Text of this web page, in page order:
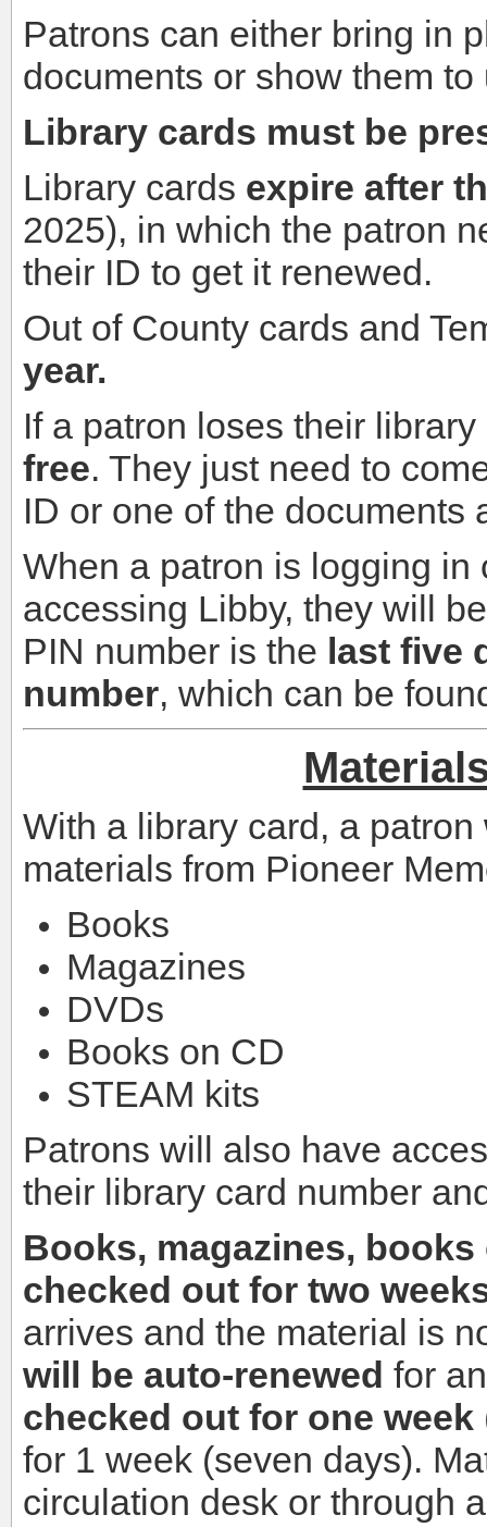
Patrons can either bring in
documents or show them
Library cards must be
Library cards expire after
2025), in which the patron
their ID to get it renewed.
Out of County cards and
year.
If a patron loses their
free. They just need to
ID or one of the documents
When a patron is logging
accessing Libby, they will
PIN number is the last five
number, which can be
With a library card, a
materials from Pioneer
Books
Magazines
DVDs
Books on CD
STEAM kits
Patrons will also have
their library card number
Books, magazines,
checked out for two
arrives and the material is
will be auto-renewed for
checked out for one week
for 1 week (seven days).
circulation desk or through